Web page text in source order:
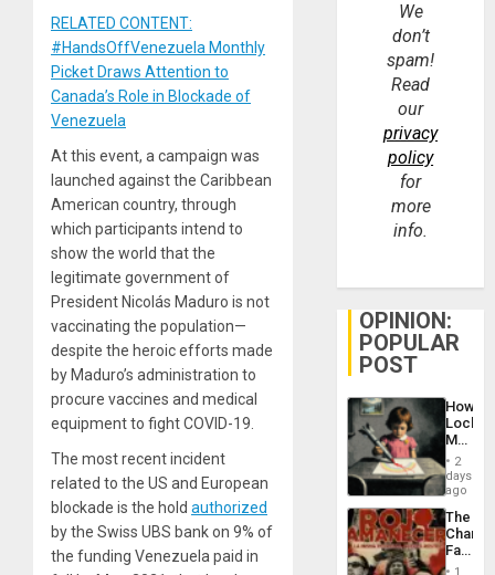
RELATED CONTENT:
#HandsOffVenezuela Monthly
Picket Draws Attention to
Canada’s Role in Blockade of
Venezuela
At this event, a campaign was
launched against the Caribbean
American country, through
which participants intend to
show the world that the
legitimate government of
President Nicolás Maduro is not
vaccinating the population—
despite the heroic efforts made
by Maduro’s administration to
procure vaccines and medical
equipment to fight COVID-19.
The most recent incident
related to the US and European
blockade is the hold authorized
by the Swiss UBS bank on 9% of
the funding Venezuela paid in
We
don’t
spam!
Read
our
privacy
policy
for
more
info.
OPINION:
POPULAR
POST
How
Martin,
&
BAE
to
2
days
ago
The
Face
of